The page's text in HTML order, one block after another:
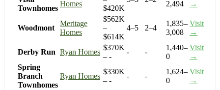
Townhomes
Homes
$420K
2,494
→
Woodmont
Meritage
Homes
$562K
–
$614K
4–5 2–4
1,835–
3,008
Visit
→
Derby Run Ryan Homes
$370K
– -
- -
1,440–
0
Visit
→
Spring
Branch
Townhomes
Ryan Homes
$330K
– -
- -
1,624–
0
Visit
→